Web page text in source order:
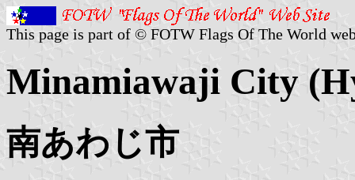
This page is part of © FOTW Flags Of The World
Minamiawaji City
南あわじ市